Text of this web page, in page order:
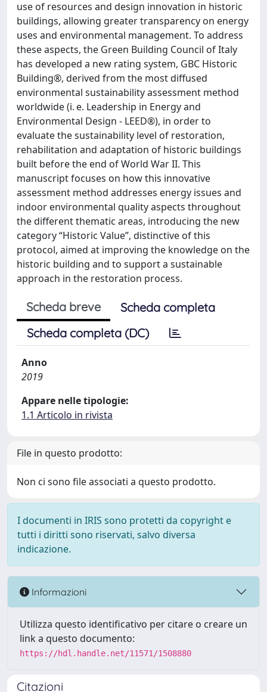
use of resources and design innovation in historic
buildings, allowing greater transparency on energy
uses and environmental management. To address
these aspects, the Green Building Council of Italy
has developed a new rating system, GBC Historic
Building®, derived from the most diffused
environmental sustainability assessment method
worldwide (i. e. Leadership in Energy and
Environmental Design - LEED®), in order to
evaluate the sustainability level of restoration,
rehabilitation and adaptation of historic buildings
built before the end of World War II. This
manuscript focuses on how this innovative
assessment method addresses energy issues and
indoor environmental quality aspects throughout
the different thematic areas, introducing the new
category “Historic Value”, distinctive of this
protocol, aimed at improving the knowledge on the
historic building and to support a sustainable
approach in the restoration process.
Scheda breve
Scheda completa
Scheda completa (DC)
Anno
2019
Appare nelle tipologie:
1.1 Articolo in rivista
File in questo prodotto:
Non ci sono file associati a questo prodotto.
I documenti in IRIS sono protetti da copyright e
tutti i diritti sono riservati, salvo diversa
indicazione.
Informazioni
Utilizza questo identificativo per citare o creare un
link a questo documento:
https://hdl.handle.net/11571/1508880
Citazioni